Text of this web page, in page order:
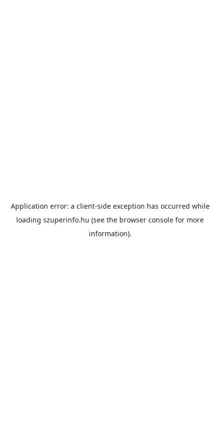
Application error: a client-side exception has occurred while
loading szuperinfo.hu (see the browser console for more
information).